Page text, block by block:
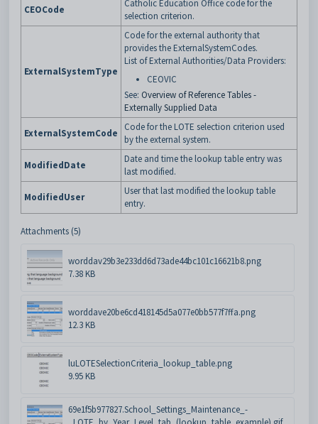
CEOCode
Catholic Education Office code for the
selection criterion.
ExternalSystemType
Code for the external authority that
provides the ExternalSystemCodes.
List of External Authorities/Data Providers:
CEOVIC
See: Overview of Reference Tables -
Externally Supplied Data
ExternalSystemCode
Code for the LOTE selection criterion used
by the external system.
ModifiedDate
Date and time the lookup table entry was
last modified.
ModifiedUser
User that last modified the lookup table
entry.
Attachments (5)
worddav29b3e233dd6d73ade44bc101c16621b8.png
7.38 KB
worddave20be6cd418145d5a077e0bb577f7ffa.png
12.3 KB
luLOTESelectionCriteria_lookup_table.png
9.95 KB
69e1f5b977827.School_Settings_Maintenance_-